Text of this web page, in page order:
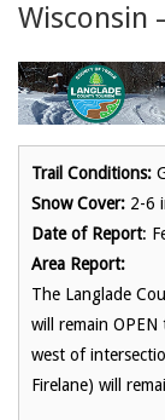
Wisconsin
Trail Conditions:
Snow Cover: 2-6
Date of Report:
Area Report:
The Langlade
will remain
west of
Firelane) will